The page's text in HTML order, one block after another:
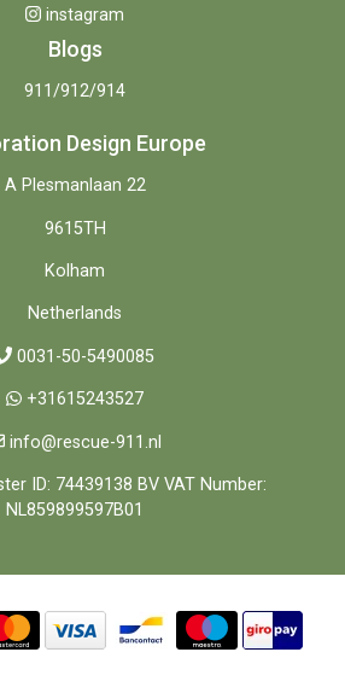
instagram
Blogs
911/912/914
Design Europe
A Plesmanlaan 22
9615TH
Kolham
Netherlands
0031-50-5490085
+31615243527
info@rescue-911.nl
ID: 74439138 BV VAT Number:
NL859899597B01